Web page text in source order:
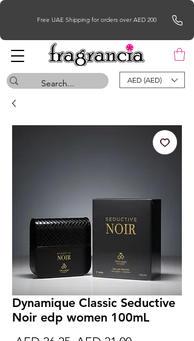
Free UAE Shipping for orders over AED 200
AED (AED)
Dynamique Classic Seductive
Noir edp women 100mL